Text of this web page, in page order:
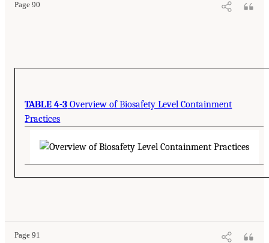
Page 90
TABLE 4-3 Overview of Biosafety Level Containment
Practices
Page 91